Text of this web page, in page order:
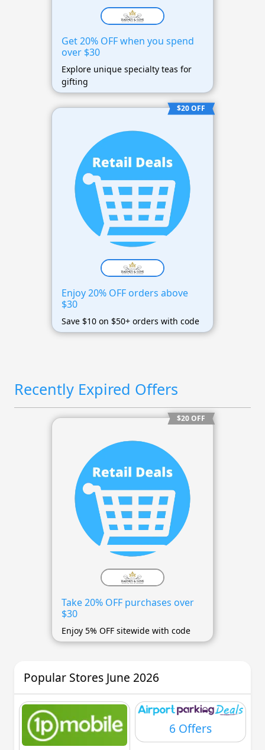
Get 20% OFF when you spend
over $30
Explore unique specialty teas for
gifting
$20 OFF
Enjoy 20% OFF orders above
$30
Save $10 on $50+ orders with code
Recently Expired Offers
$20 OFF
Take 20% OFF purchases over
$30
Enjoy 5% OFF sitewide with code
Popular Stores June 2026
6 Offers